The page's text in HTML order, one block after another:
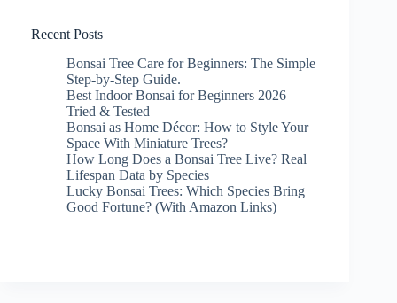
Recent Posts
Bonsai Tree Care for Beginners: The Simple
Step-by-Step Guide.
Best Indoor Bonsai for Beginners 2026
Tried & Tested
Bonsai as Home Décor: How to Style Your
Space With Miniature Trees?
How Long Does a Bonsai Tree Live? Real
Lifespan Data by Species
Lucky Bonsai Trees: Which Species Bring
Good Fortune? (With Amazon Links)